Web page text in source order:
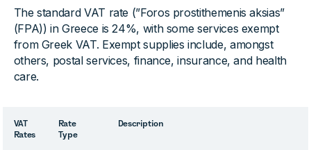
The standard VAT rate (”Foros prostithemenis aksias”
(FPA)) in Greece is 24%, with some services exempt
from Greek VAT. Exempt supplies include, amongst
others, postal services, finance, insurance, and health
care.
VAT
Rates
Rate
Type
Description